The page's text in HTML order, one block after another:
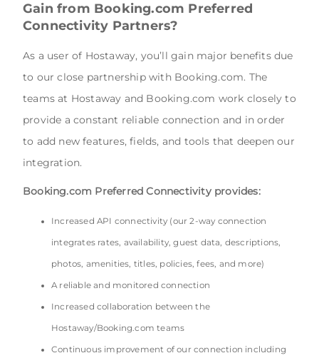
Gain from Booking.com Preferred
Connectivity Partners?
As a user of Hostaway, you’ll gain major benefits due
to our close partnership with Booking.com. The
teams at Hostaway and Booking.com work closely to
provide a constant reliable connection and in order
to add new features, fields, and tools that deepen our
integration.
Booking.com Preferred Connectivity provides:
Increased API connectivity (our 2-way connection
integrates rates, availability, guest data, descriptions,
photos, amenities, titles, policies, fees, and more)
A reliable and monitored connection
Increased collaboration between the
Hostaway/Booking.com teams
Continuous improvement of our connection including